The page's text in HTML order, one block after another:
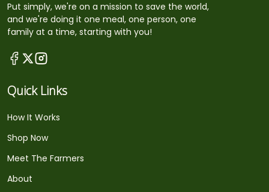
Put simply, we're on a mission to save the world,
and we're doing it one meal, one person, one
family at a time, starting with you!
Quick Links
How It Works
Shop Now
Meet The Farmers
About